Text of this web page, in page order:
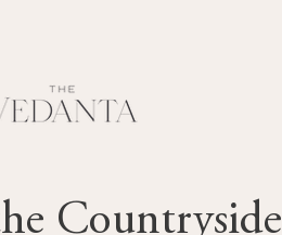
Countryside